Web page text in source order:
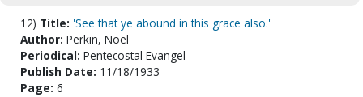
12) Title: 'See that ye abound in this grace also.'
Author: Perkin, Noel
Periodical: Pentecostal Evangel
Publish Date: 11/18/1933
Page: 6